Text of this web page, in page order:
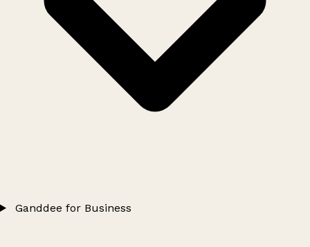
Ganddee for Business